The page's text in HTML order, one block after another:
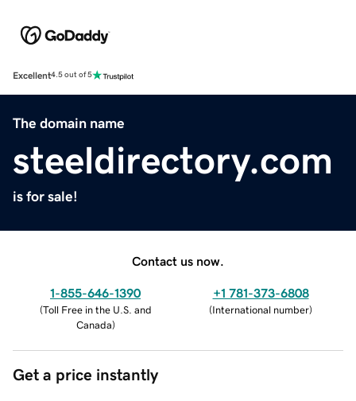
Excellent4.5 out of 5
The domain name
steeldirectory.com
is for sale!
Contact us now.
1-855-646-1390
(Toll Free in the U.S. and
Canada)
+1 781-373-6808
(International number)
Get a price instantly